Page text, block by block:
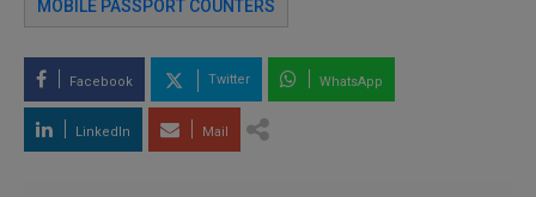
MOBILE PASSPORT COUNTERS
Facebook Twitter WhatsApp
LinkedIn Mail